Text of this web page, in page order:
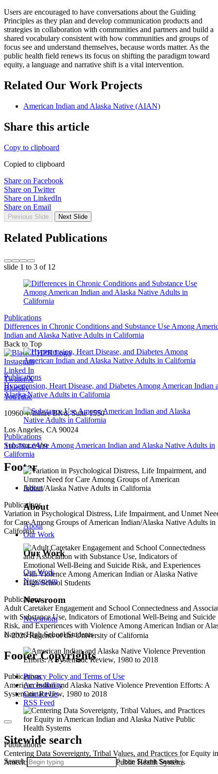
Users are encouraged to have conversations about the Guiding
Principles as they plan and develop communication products and
strategies in collaboration with communities and partners and build a
shared vocabulary consistent with how communities and groups of
focus see and understand themselves, because words matter. As the
public health field renews its focus on shifting the paradigm toward
equity, a language and narrative shift is a vital intervention.
Related Our Work Projects
American Indian and Alaska Native (AIAN)
Share this article
Copy to clipboard
Copied to clipboard
Share on Facebook
Share on Twitter
Share on LinkedIn
Share on Email
Previous Slide Next Slide
Related Publications
slide 1 to 3 of 12
Publications
Differences in Chronic Conditions and Substance Use Among
Indian and Alaska Native Adults in California
Publications
Hypertension, Heart Disease, and Diabetes Among American Indian
Alaska Native Adults in California
Publications
Substance Use Among American Indian and Alaska Native Adults in
California
Publications
Variation in Psychological Distress, Life Impairment, and Unmet
for Care Among Groups of American Indian/Alaska Native Adults in
California
Publications
Adult Caretaker Engagement and School Connectedness and
with Substance Use, Indicators of Emotional Well-Being and Suicide
Risk, and Experiences with Violence Among American Indian or
Native High School Students
Publications
American Indian and Alaska Native Violence Prevention Efforts: A
Systematic Review, 1980 to 2018
Publications
Centering Data Sovereignty, Tribal Values, and Practices for Equity in
American Indian and Alaska Native Public Health Systems
Back to Top
Instagram
Linked In
Twitter/X
Bluesky
YouTube
10960 Wilshire Blvd, Suite 1550
Los Angeles, CA 90024
310-794-0909
Footer
About
About
About
Our Work
Our Work
Our Work
Newsroom
Newsroom
Newsroom
© 2026 Regents of the University of California
Footer Copyrights
Privacy Policy and Terms of Use
Accessibility
Contact Us
RSS Feed
Sitewide search
Search Icon Submit Search